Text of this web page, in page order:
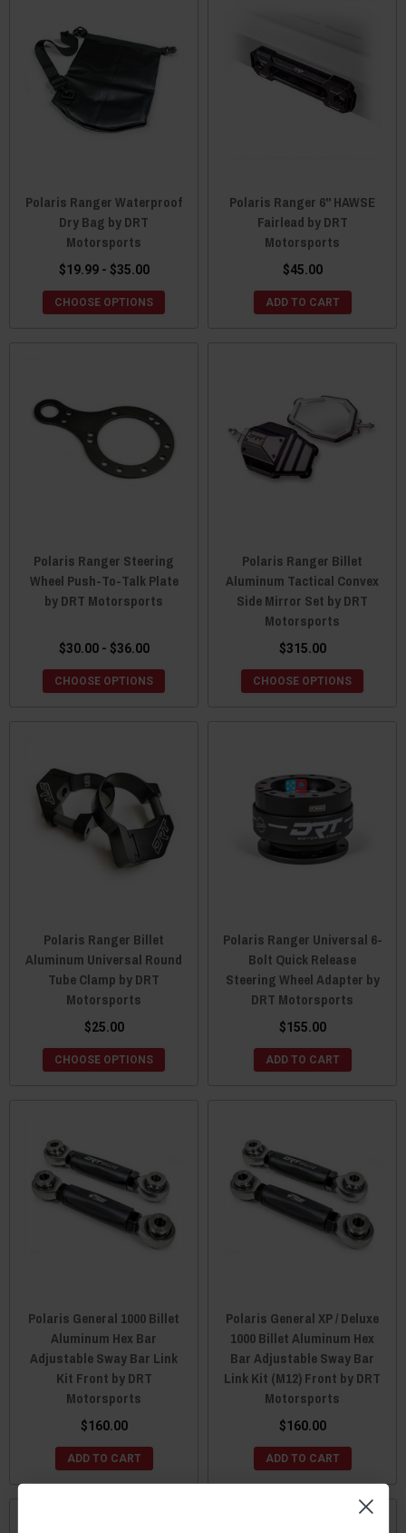
Polaris Ranger Waterproof
Dry Bag by DRT
Motorsports
$19.99 - $35.00
CHOOSE OPTIONS
Polaris Ranger 6" HAWSE
Fairlead by DRT
Motorsports
$45.00
ADD TO CART
Polaris Ranger Steering
Wheel Push-To-Talk Plate
by DRT Motorsports
$30.00 - $36.00
CHOOSE OPTIONS
Polaris Ranger Billet
Aluminum Tactical Convex
Side Mirror Set by DRT
Motorsports
$315.00
CHOOSE OPTIONS
Polaris Ranger Billet
Aluminum Universal Round
Tube Clamp by DRT
Motorsports
$25.00
CHOOSE OPTIONS
Polaris Ranger Universal 6-
Bolt Quick Release
Steering Wheel Adapter by
DRT Motorsports
$155.00
ADD TO CART
Polaris General 1000 Billet
Aluminum Hex Bar
Adjustable Sway Bar Link
Kit Front by DRT
Motorsports
$160.00
ADD TO CART
Polaris General XP / Deluxe
1000 Billet Aluminum Hex
Bar Adjustable Sway Bar
Link Kit (M12) Front by DRT
Motorsports
$160.00
ADD TO CART